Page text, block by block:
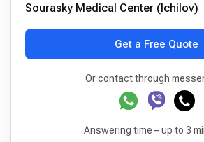
Sourasky Medical Center (Ichilov)
Get a Free Quote
Or contact through
Answering time – up to 3